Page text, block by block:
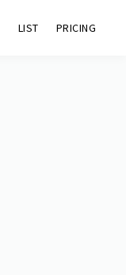
LIST PRICING